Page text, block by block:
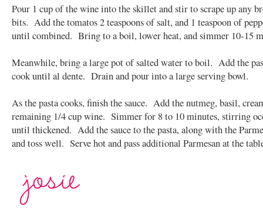
Pour 1 cup of the wine into the skillet and stir to scrape up any
bits. Add the tomatos 2 teaspoons of salt, and 1 teaspoon of
until combined. Bring to a boil, lower heat, and simmer 10-15
Meanwhile, bring a large pot of salted water to boil. Add the
cook until al dente. Drain and pour into a large serving bowl.
As the pasta cooks, finish the sauce. Add the nutmeg, basil,
remaining 1/4 cup wine. Simmer for 8 to 10 minutes, stirring
until thickened. Add the sauce to the pasta, along with the
and toss well. Serve hot and pass additional Parmesan at the